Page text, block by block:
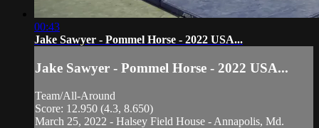
00:43
Jake Sawyer - Pommel Horse - 2022 USA...
Jake Sawyer - Pommel Horse - 2022 USA...
Team/All-Around
Score: 12.950 (4.3, 8.650)
March 25, 2022 - Halsey Field House - Annapolis, Md.